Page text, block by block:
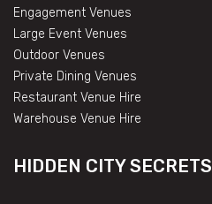
Engagement Venues
Large Event Venues
Outdoor Venues
Private Dining Venues
Restaurant Venue Hire
Warehouse Venue Hire
HIDDEN CITY SECRETS